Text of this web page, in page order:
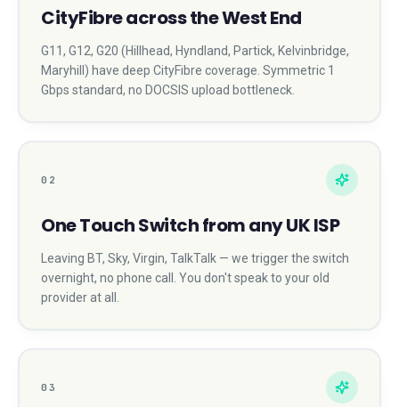
CityFibre across the West End
G11, G12, G20 (Hillhead, Hyndland, Partick, Kelvinbridge,
Maryhill) have deep CityFibre coverage. Symmetric 1
Gbps standard, no DOCSIS upload bottleneck.
02
One Touch Switch from any UK ISP
Leaving BT, Sky, Virgin, TalkTalk — we trigger the switch
overnight, no phone call. You don't speak to your old
provider at all.
03